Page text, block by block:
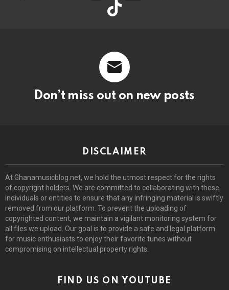
Don’t miss out on new posts
DISCLAIMER
At Ghanamusicblog.net, we hold the utmost respect for the rights
of copyright holders. We are committed to collaborating with these
individuals or entities to ensure that any infringing material is swiftly
removed from our platform. To prevent the uploading of
copyrighted content, we maintain a vigilant monitoring system for
all files we upload. Our goal is to provide a safe and legal platform
for music enthusiasts to enjoy their favorite tunes without
compromising on intellectual property rights.
FIND US ON YOUTUBE